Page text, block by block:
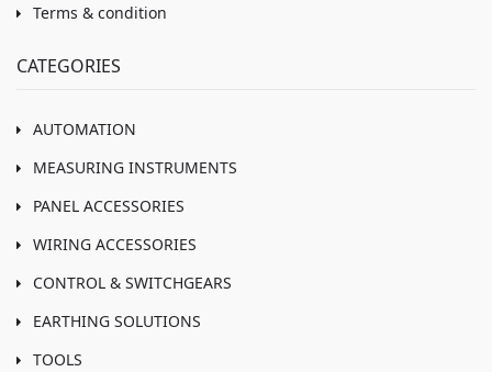
Terms & condition
CATEGORIES
AUTOMATION
MEASURING INSTRUMENTS
PANEL ACCESSORIES
WIRING ACCESSORIES
CONTROL & SWITCHGEARS
EARTHING SOLUTIONS
TOOLS